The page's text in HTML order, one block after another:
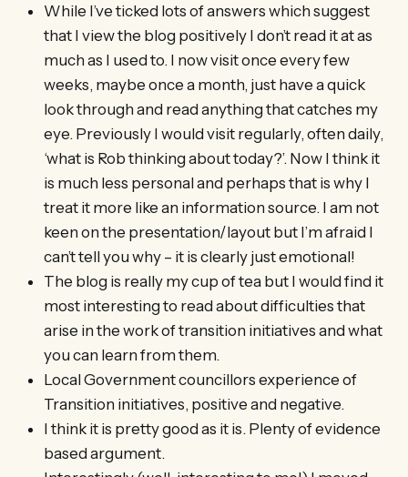
While I’ve ticked lots of answers which suggest
that I view the blog positively I don’t read it at as
much as I used to. I now visit once every few
weeks, maybe once a month, just have a quick
look through and read anything that catches my
eye. Previously I would visit regularly, often daily,
‘what is Rob thinking about today?’. Now I think it
is much less personal and perhaps that is why I
treat it more like an information source. I am not
keen on the presentation/layout but I’m afraid I
can’t tell you why – it is clearly just emotional!
The blog is really my cup of tea but I would find it
most interesting to read about difficulties that
arise in the work of transition initiatives and what
you can learn from them.
Local Government councillors experience of
Transition initiatives, positive and negative.
I think it is pretty good as it is. Plenty of evidence
based argument.